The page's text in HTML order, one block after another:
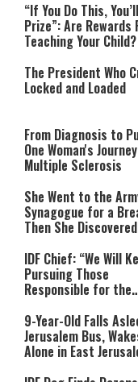
“If You Do This,
Prize”: Are Rewards
Teaching Your Child?
The President Who
Locked and Loaded
From Diagnosis to
One Woman's
Multiple Sclerosis
She Went to the
Synagogue for a
Then She
IDF Chief: “We Will
Pursuing Those
Responsible for the
Rest Until All Are
Accountable”
9-Year-Old Falls
Jerusalem Bus,
Alone in East